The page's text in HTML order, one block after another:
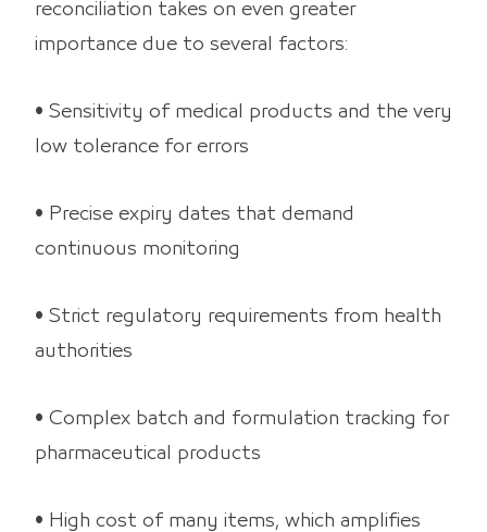
reconciliation takes on even greater
importance due to several factors:
• Sensitivity of medical products and the very
low tolerance for errors
• Precise expiry dates that demand
continuous monitoring
• Strict regulatory requirements from health
authorities
• Complex batch and formulation tracking for
pharmaceutical products
• High cost of many items, which amplifies